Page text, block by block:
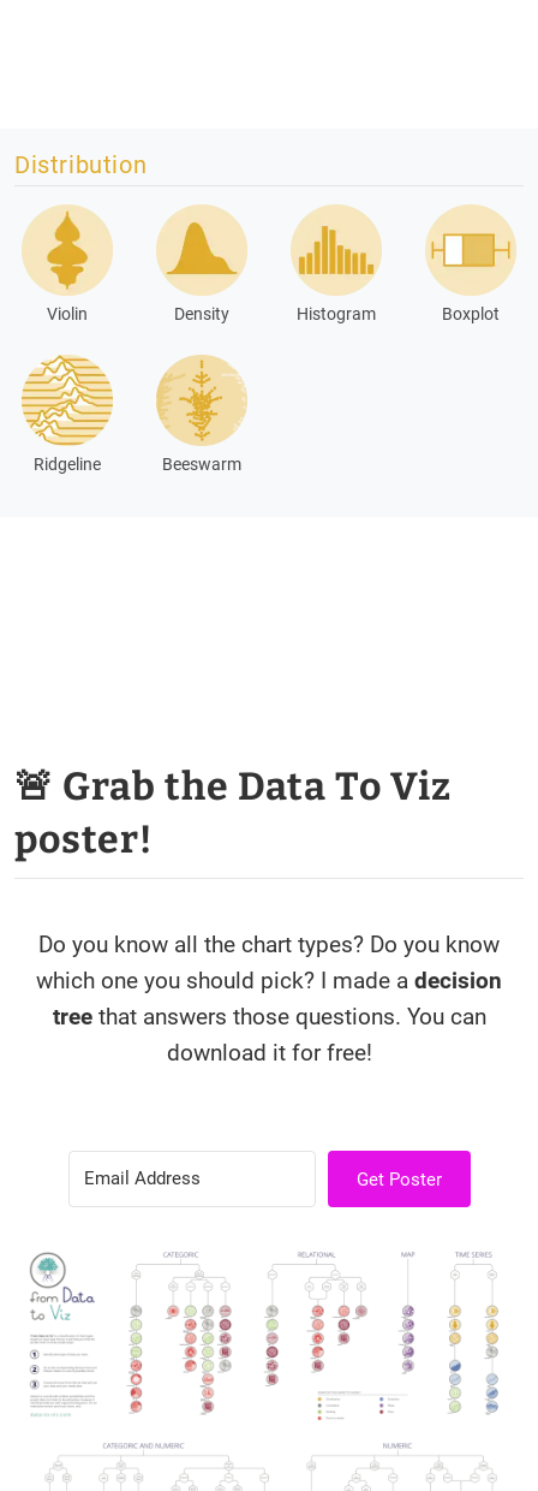
Distribution
Violin Density Histogram Boxplot
Ridgeline Beeswarm
🚨 Grab the Data To Viz
poster!
Do you know all the chart types? Do you know
which one you should pick? I made a decision
treethat answers those questions. You can
download it for free!
Get Poster